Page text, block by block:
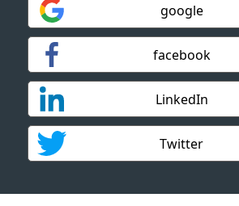
google
facebook
LinkedIn
Twitter